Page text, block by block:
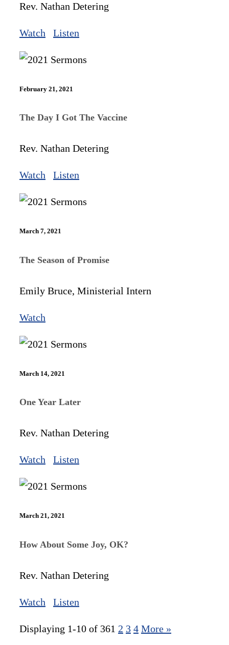
Rev. Nathan Detering
Watch Listen
February 21, 2021
The Day I Got The Vaccine
Rev. Nathan Detering
Watch Listen
March 7, 2021
The Season of Promise
Emily Bruce, Ministerial Intern
Watch
March 14, 2021
One Year Later
Rev. Nathan Detering
Watch Listen
March 21, 2021
How About Some Joy, OK?
Rev. Nathan Detering
Watch Listen
Displaying 1-10 of 361 2 3 4 More »